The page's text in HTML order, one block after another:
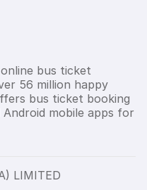
bus ticket
56 million happy
bus ticket booking
mobile apps for
LIMITED